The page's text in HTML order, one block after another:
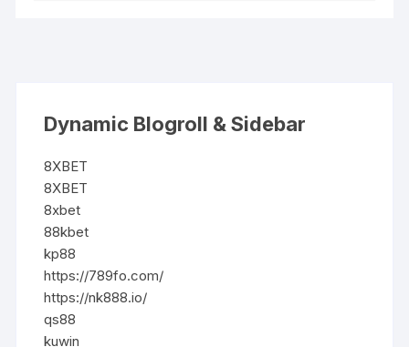
Dynamic Blogroll & Sidebar
8XBET
8XBET
8xbet
88kbet
kp88
https://789fo.com/
https://nk888.io/
qs88
kuwin